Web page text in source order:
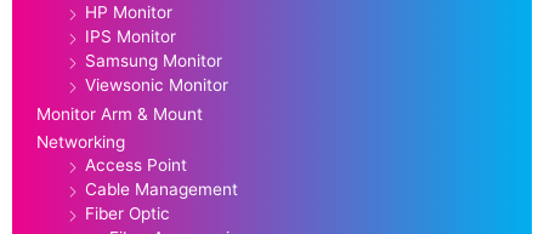
HP Monitor
IPS Monitor
Samsung Monitor
Viewsonic Monitor
Monitor Arm & Mount
Networking
Access Point
Cable Management
Fiber Optic